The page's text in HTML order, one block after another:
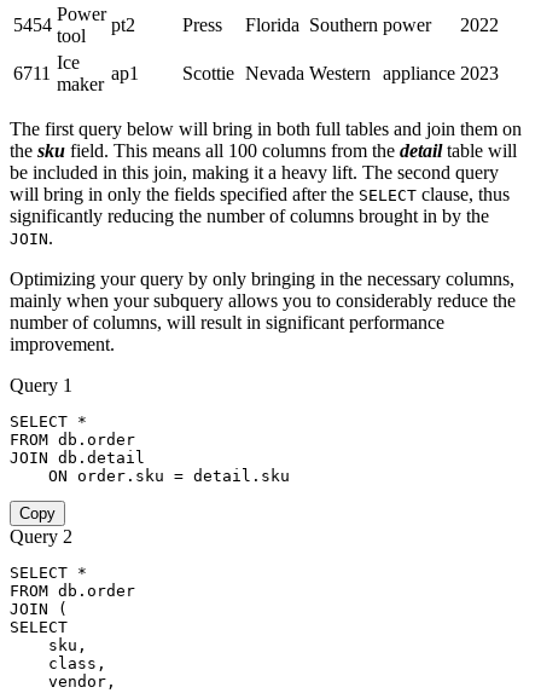
5454
Power
tool
pt2 Press Florida Southern power 2022
6711
Ice
maker
ap1 Scottie Nevada Western appliance 2023
The first query below will bring in both full tables and join them on
the sku field. This means all 100 columns from the detailtable will
be included in this join, making it a heavy lift. The second query
will bring in only the fields specified after the SELECT clause, thus
significantly reducing the number of columns brought in by the
JOIN.
Optimizing your query by only bringing in the necessary columns,
mainly when your subquery allows you to considerably reduce the
number of columns, will result in significant performance
improvement.
Query 1
SELECT *
FROM db . order
JOIN db . detail
ON order . sku = detail . sku
Copy
Query 2
SELECT *
FROM db . order
JOIN
(
SELECT
    sku
,
    class
,
    vendor
,